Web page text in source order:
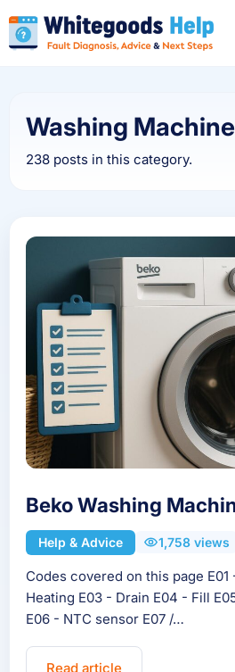
Washing
238 posts in this category.
Beko Washing
Help & Advice 1,758 views
Codes covered on this page
Heating E03 - Drain E04 - Fill
E06 - NTC sensor E07 /…
Read article